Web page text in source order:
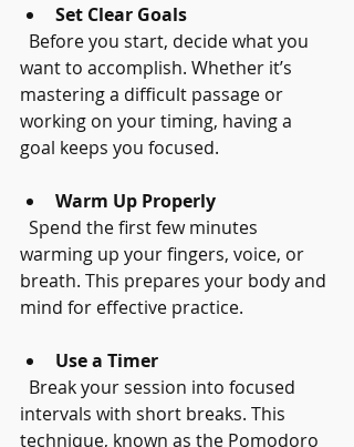
Set Clear Goals
want to accomplish. Whether it’s
mastering a difficult passage or
working on your timing, having a
goal keeps you focused.
Warm Up Properly
warming up your fingers, voice, or
breath. This prepares your body and
mind for effective practice.
Use a Timer
intervals with short breaks. This
technique, known as the Pomodoro